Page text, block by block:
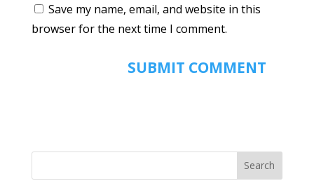
Save my name, email, and website in this
browser for the next time I comment.